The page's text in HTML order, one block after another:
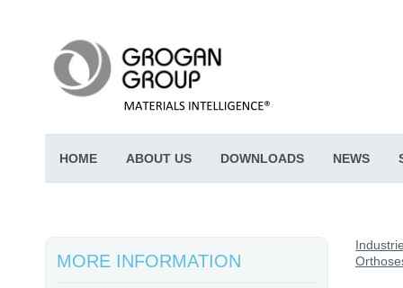
HOME ABOUT US DOWNLOADS NEWS
MORE INFORMATION